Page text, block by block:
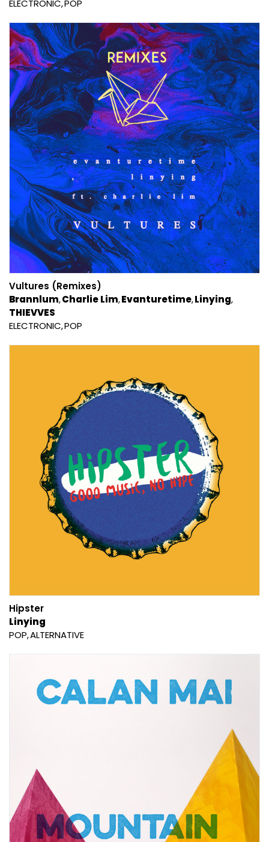
ELECTRONIC POP
Vultures (Remixes)
Brannlum Charlie Lim Evanturetime Linying
THIEVVES
ELECTRONIC POP
Hipster
Linying
POP ALTERNATIVE